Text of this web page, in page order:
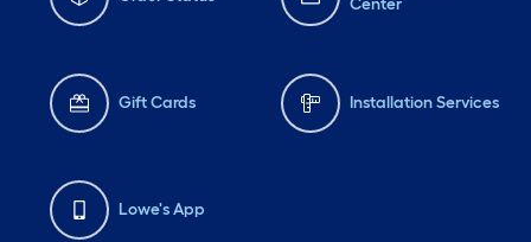
Center
Gift Cards Installation Services
Lowe's App